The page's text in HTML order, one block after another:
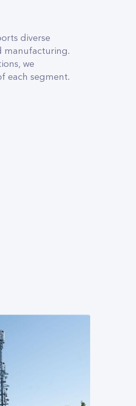
diverse
manufacturing.
we
each segment.